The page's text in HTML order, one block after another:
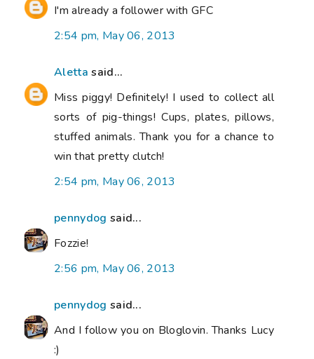
I'm already a follower with GFC
2:54 pm, May 06, 2013
Aletta said...
Miss piggy! Definitely! I used to collect all
sorts of pig-things! Cups, plates, pillows,
stuffed animals. Thank you for a chance to
win that pretty clutch!
2:54 pm, May 06, 2013
pennydog said...
Fozzie!
2:56 pm, May 06, 2013
pennydog said...
And I follow you on Bloglovin. Thanks Lucy
:)